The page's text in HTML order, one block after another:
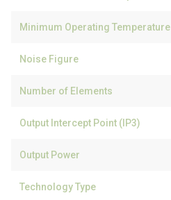
Minimum Operating Temperature
Noise Figure
Number of Elements
Output Intercept Point (IP3)
Output Power
Technology Type